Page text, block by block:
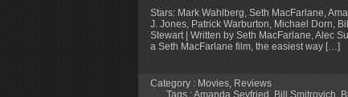
Stars: Mark Wahlberg, Seth MacFarlane,
J. Jones, Patrick Warburton, Michael Dorn,
Stewart | Written by Seth MacFarlane, Alec
a Seth MacFarlane film, the easiest way […]
Category : Movies, Reviews